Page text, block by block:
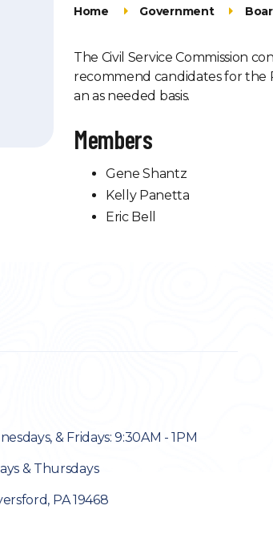
Home Government
The Civil Service Commission
recommend candidates for the
an as needed basis.
Members
Gene Shantz
Kelly Panetta
Eric Bell
& Fridays: 9:30AM - 1PM
& Thursdays
PA 19468